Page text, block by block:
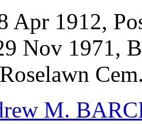
Apr 1912,
Nov 1971,
M.